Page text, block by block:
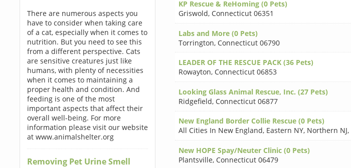
There are numerous aspects you
have to consider when taking care
of a cat, especially when it comes to
nutrition. But you need to see this
from a different perspective. Cats
are sensitive creatures just like
humans, with plenty of necessities
when it comes to maintaining a
proper health and condition. And
feeding is one of the most
important aspects that affect their
overall well-being. For more
information please visit our website
at www.animalshelter.org
Removing Pet Urine Smell
KP Rescue & ReHoming (0 Pets)
Griswold, Connecticut 06351
Labs and More (0 Pets)
Torrington, Connecticut 06790
LEADER OF THE RESCUE PACK (36 Pets)
Rowayton, Connecticut 06853
Looking Glass Animal Rescue, Inc. (27 Pets)
Ridgefield, Connecticut 06877
New England Border Collie Rescue (0 Pets)
All Cities In New England, Eastern NY, Northern NJ,
New HOPE Spay/Neuter Clinic (0 Pets)
Plantsville, Connecticut 06479